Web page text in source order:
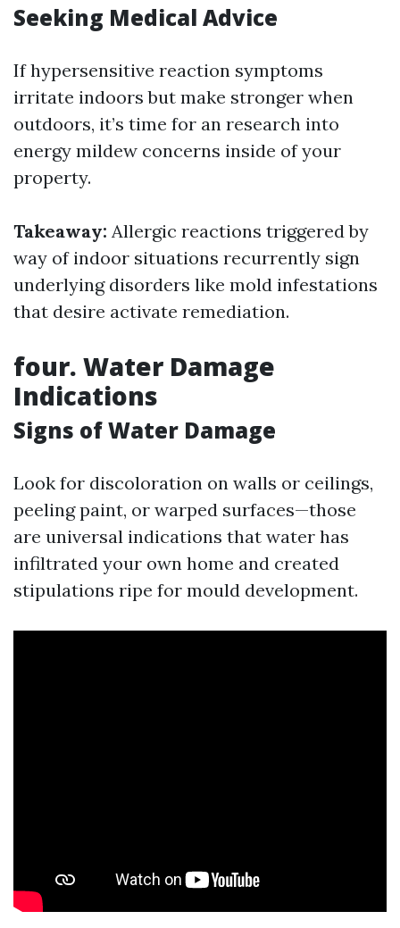
Seeking Medical Advice
If hypersensitive reaction symptoms
irritate indoors but make stronger when
outdoors, it’s time for an research into
energy mildew concerns inside of your
property.
Takeaway: Allergic reactions triggered by
way of indoor situations recurrently sign
underlying disorders like mold infestations
that desire activate remediation.
four. Water Damage
Indications
Signs of Water Damage
Look for discoloration on walls or ceilings,
peeling paint, or warped surfaces—those
are universal indications that water has
infiltrated your own home and created
stipulations ripe for mould development.